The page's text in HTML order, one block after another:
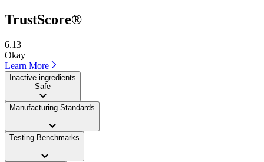
TrustScore®
6.13
Okay
Learn More
Inactive ingredients
Safe
Manufacturing Standards
——
Testing Benchmarks
——